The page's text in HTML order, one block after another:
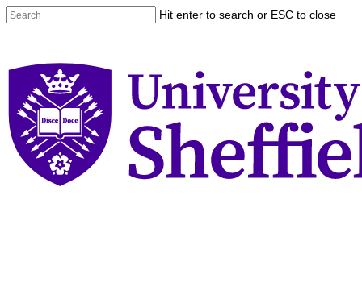
Skip
to
Hit enter to search or ESC to close